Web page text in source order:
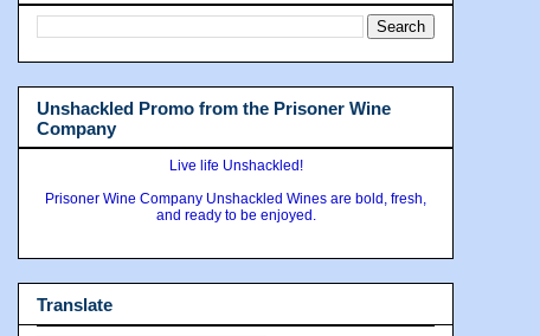
Unshackled Promo from the Prisoner Wine
Company
Live life Unshackled!
Prisoner Wine Company Unshackled Wines are bold, fresh,
and ready to be enjoyed.
Translate